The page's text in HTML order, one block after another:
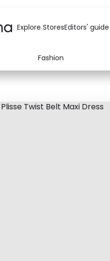
Explore StoresEditors' guide
Fashion
Baby & Kids